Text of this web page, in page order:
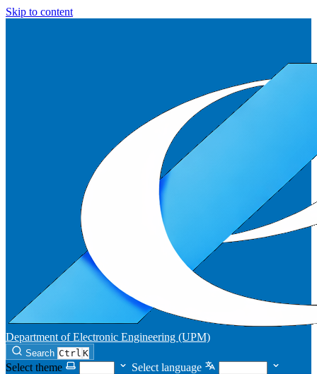
Skip to content
Department of Electronic Engineering (UPM)
Search Ctrl K
Select theme Select language